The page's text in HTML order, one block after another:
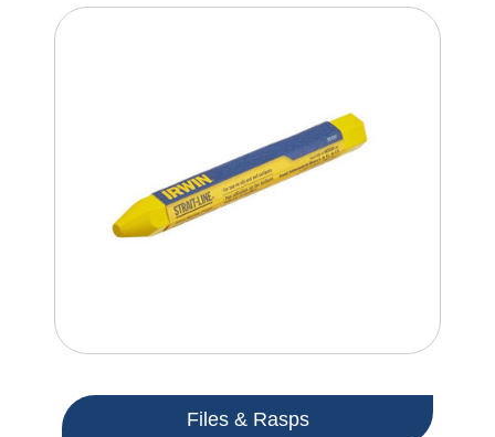
Files & Rasps